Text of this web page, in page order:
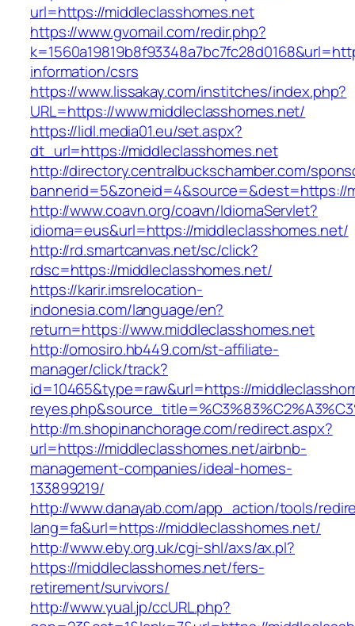
url=https://middleclasshomes.net
https://www.gvomail.com/redir.php?
information/csrs
https://www.lissakay.com/institches/index.php?
URL=https://www.middleclasshomes.net/
https://lidl.media01.eu/set.aspx?
dt_url=https://middleclasshomes.net
http://directory.centralbuckschamber.com/
bannerid=5&zoneid=4&source=&dest=https://
http://www.coavn.org/coavn/IdiomaServlet?
idioma=eus&url=https://middleclasshomes.net/
http://rd.smartcanvas.net/sc/click?
rdsc=https://middleclasshomes.net/
https://karir.imsrelocation-
indonesia.com/language/en?
return=https://www.middleclasshomes.net
http://omosiro.hb449.com/st-affiliate-
manager/click/track?
id=10465&type=raw&url=https://
http://m.shopinanchorage.com/redirect.aspx?
url=https://middleclasshomes.net/airbnb-
management-companies/ideal-homes-
133899219/
http://www.danayab.com/app_action/tools/
lang=fa&url=https://middleclasshomes.net/
http://www.eby.org.uk/cgi-shl/axs/ax.pl?
https://middleclasshomes.net/fers-
retirement/survivors/
http://www.yual.jp/ccURL.php?